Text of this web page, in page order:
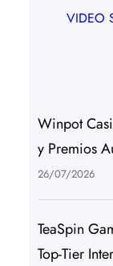
VIDEO
Winpot
y Premios
26/07/2026
TeaSpin
Top-Tier